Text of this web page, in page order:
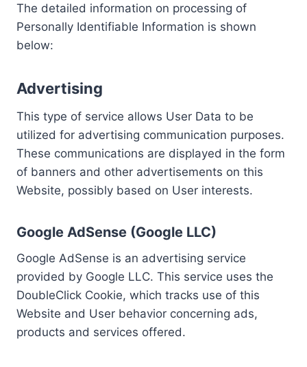
The detailed information on processing of
Personally Identifiable Information is shown
below:
Advertising
This type of service allows User Data to be
utilized for advertising communication purposes.
These communications are displayed in the form
of banners and other advertisements on this
Website, possibly based on User interests.
Google AdSense (Google LLC)
Google AdSense is an advertising service
provided by Google LLC. This service uses the
DoubleClick Cookie, which tracks use of this
Website and User behavior concerning ads,
products and services offered.